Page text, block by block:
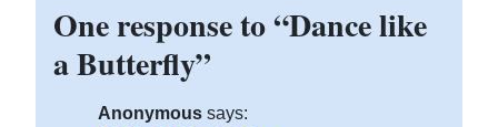
One response to “Dance like
a Butterfly”
Anonymous says: